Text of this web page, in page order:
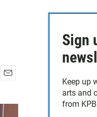
a
Sign
Keep up
arts and
from